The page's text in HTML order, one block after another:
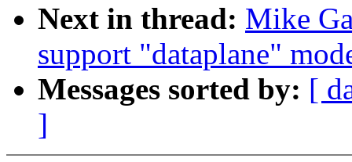
Next in thread: Mike
support "dataplane"
Messages sorted by: [
]